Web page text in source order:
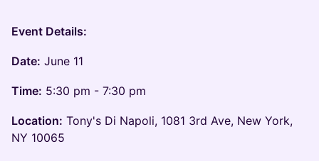
Event Details:
Date: June 11
Time: 5:30 pm - 7:30 pm
Location: Tony's Di Napoli, 1081 3rd Ave, New York,
NY 10065